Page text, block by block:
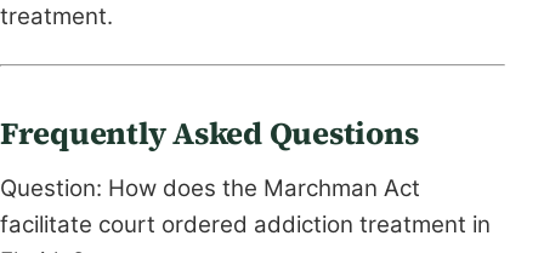
treatment.
Frequently Asked Questions
Question: How does the Marchman Act
facilitate court ordered addiction treatment in